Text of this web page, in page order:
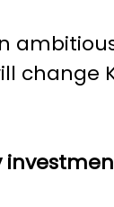
change